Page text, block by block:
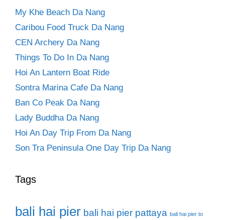
My Khe Beach Da Nang
Caribou Food Truck Da Nang
CEN Archery Da Nang
Things To Do In Da Nang
Hoi An Lantern Boat Ride
Sontra Marina Cafe Da Nang
Ban Co Peak Da Nang
Lady Buddha Da Nang
Hoi An Day Trip From Da Nang
Son Tra Peninsula One Day Trip Da Nang
Tags
bali hai pier bali hai pier pattaya bali hai pier to